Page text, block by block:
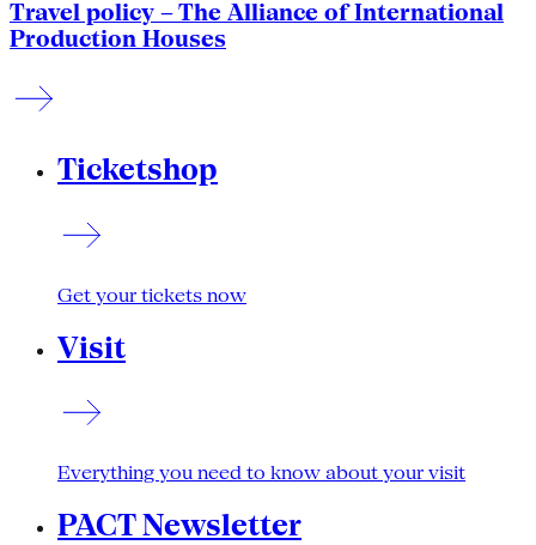
Travel policy – The Alliance of International
Production Houses
Ticketshop
Get your tickets now
Visit
Everything you need to know about your visit
PACT Newsletter